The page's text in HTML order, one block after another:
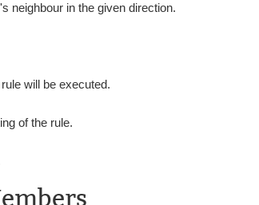
neighbour in the given direction.
will be executed.
of the rule.